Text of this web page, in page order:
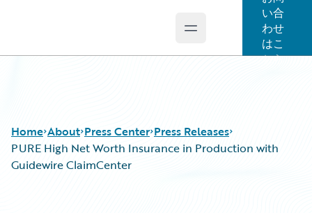
Open main menu
い合
わせ
はこ
ちら
Home About Press Center Press Releases
PURE High Net Worth Insurance in Production with
Guidewire ClaimCenter